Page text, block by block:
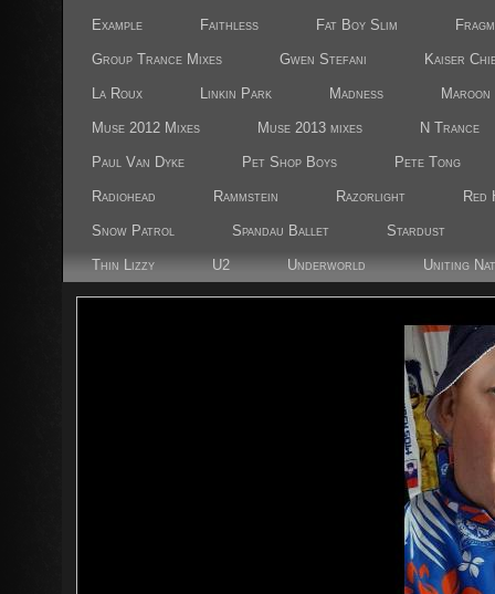
Example Faithless Fat Boy Slim
Group Trance Mixes Gwen Stefani Kaiser
La Roux Linkin Park Madness Maroon
Muse 2012 Mixes Muse 2013 mixes N Trance
Paul Van Dyke Pet Shop Boys Pete Tong
Radiohead Rammstein Razorlight Red
Snow Patrol Spandau Ballet Stardust
Thin Lizzy U2 Underworld Uniting